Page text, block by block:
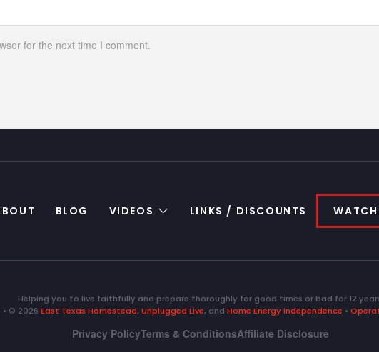
for the next time I comment.
BLOG VIDEOS LINKS / DISCOUNTS
Helping you to live faithfully and prepare thoroughly for good times or bad for 12
• © 2026 East Texas Homestead, Unplugged Live, and Home Energy Independence •
Privacy PolicyTerms & ConditionsAffiliate Disclosure